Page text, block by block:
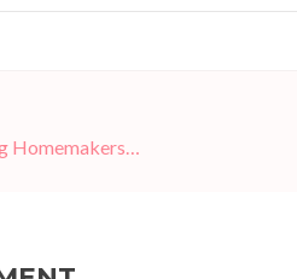
Homemakers…